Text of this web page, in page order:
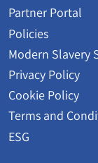
Partner Portal
Policies
Modern Slavery
Privacy Policy
Cookie Policy
Terms and
ESG